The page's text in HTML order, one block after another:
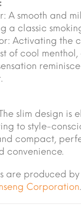
A smooth and
a classic
Activating the
of cool
slim design is
to style-
compact,
convenience.
are produced by
Corporation.